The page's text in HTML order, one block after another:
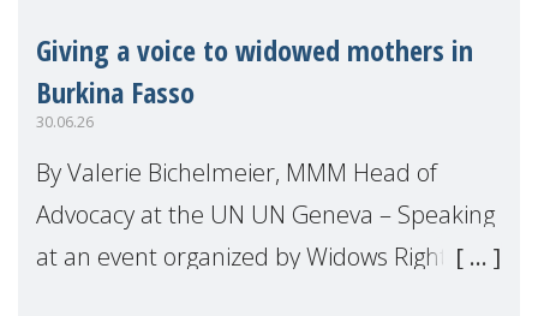
Giving a voice to widowed mothers in
Burkina Fasso
30.06.26
By Valerie Bichelmeier, MMM Head of
Advocacy at the UN UN Geneva – Speaking
at an event organized by Widows Rights